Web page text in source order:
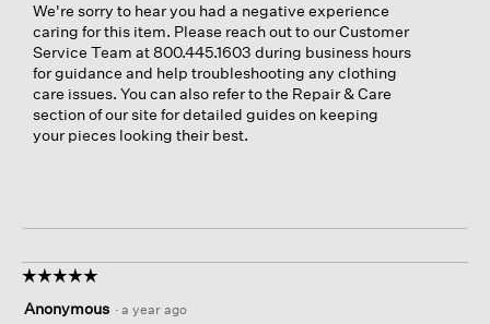
We're sorry to hear you had a negative experience
caring for this item. Please reach out to our Customer
Service Team at 800.445.1603 during business hours
for guidance and help troubleshooting any clothing
care issues. You can also refer to the Repair & Care
section of our site for detailed guides on keeping
your pieces looking their best.
☆☆☆☆☆
☆☆☆☆☆
out
Anonymous · a year ago